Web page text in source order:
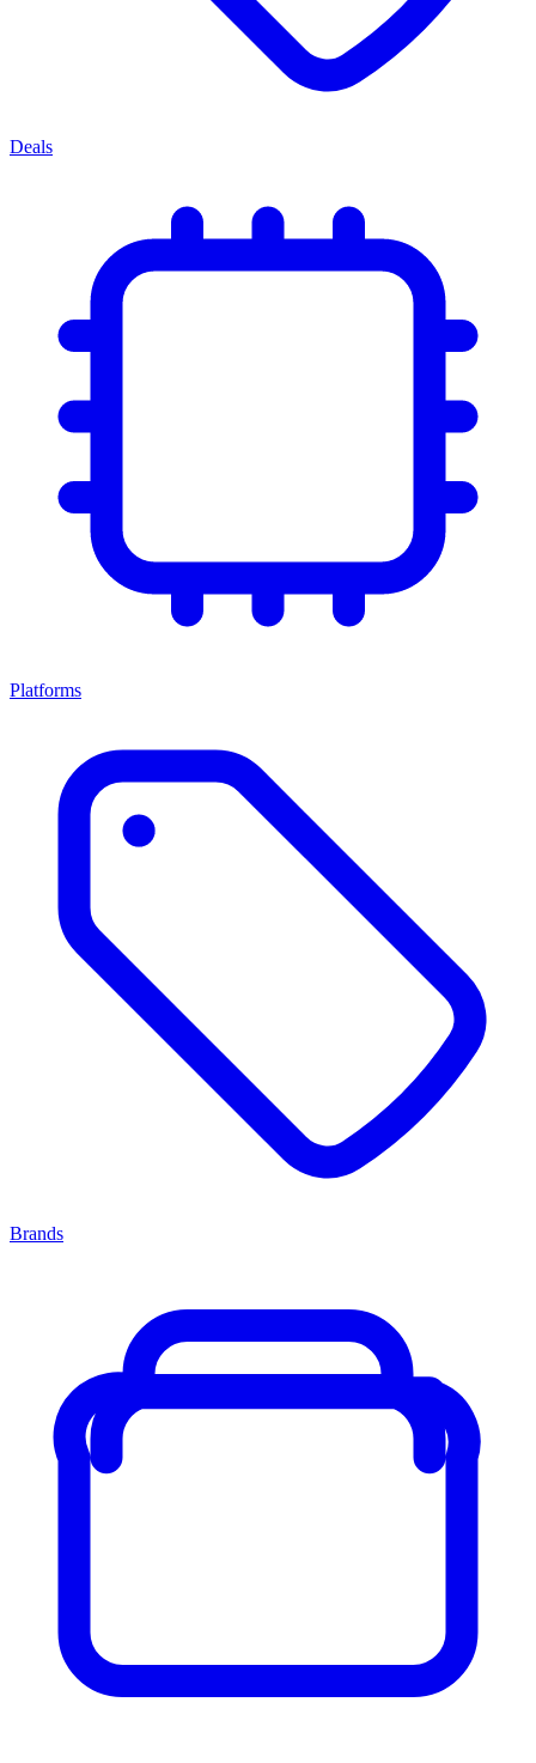
Deals
Platforms
Brands